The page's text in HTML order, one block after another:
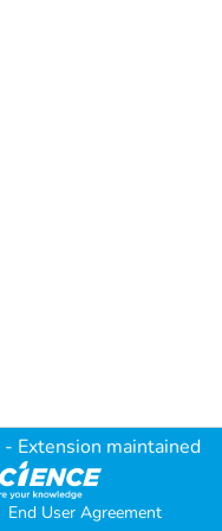
- Extension maintained
End User Agreement